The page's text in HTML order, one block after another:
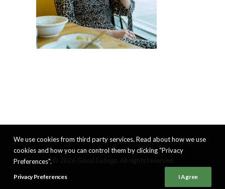
We use cookies from third party services. Read about how we use
cookies and how you can control them by clicking "Privacy
Preferences".
Privacy Preferences I Agree